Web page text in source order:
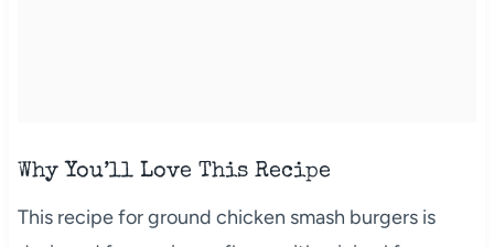
Why You’ll Love This Recipe
This recipe for ground chicken smash burgers is